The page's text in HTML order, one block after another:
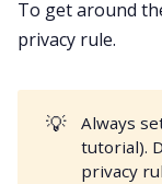
To get around
privacy rule.
💡
Always
tutorial).
privacy